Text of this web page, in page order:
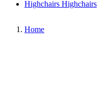
Highchairs Highchairs
Home